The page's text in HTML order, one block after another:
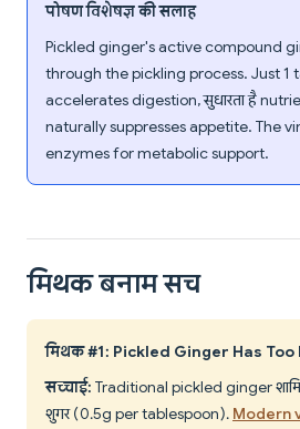
पोषण विशेषज्ञ की सलाह
Pickled ginger's active compound
through the pickling process. Just 1
accelerates digestion, सुधारता है
naturally suppresses appetite. The
enzymes for metabolic support.
मिथक बनाम सच
मिथक #1: Pickled Ginger Has Too
सच्चाई: Traditional pickled ginger
शुगर (0.5g per tablespoon). Modern